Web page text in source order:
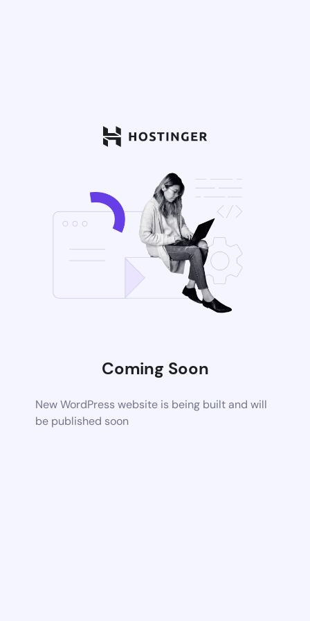
Coming Soon
New WordPress website is being built and will
be published soon